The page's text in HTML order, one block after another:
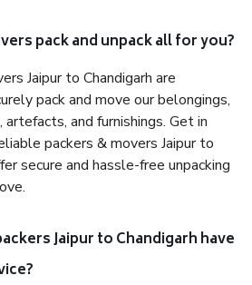
pack and unpack all for you?
Jaipur to Chandigarh are
pack and move our belongings,
and furnishings. Get in
packers & movers Jaipur to
secure and hassle-free unpacking
Jaipur to Chandigarh have